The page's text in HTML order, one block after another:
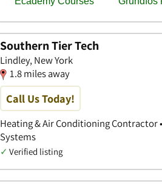
Southern Tier Tech
Lindley, New York
1.8 miles away
Call Us Today!
Heating & Air Conditioning Contractor
Systems
✓ Verified listing